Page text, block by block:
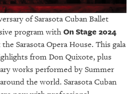
of Sarasota Cuban Ballet
program with On Stage 2024
Sarasota Opera House. This gala
from Don Quixote, plus
works performed by Summer
the world. Sarasota Cuban